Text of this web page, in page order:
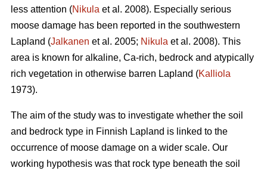
less attention (Nikula et al. 2008). Especially serious
moose damage has been reported in the southwestern
Lapland (Jalkanen et al. 2005; Nikula et al. 2008). This
area is known for alkaline, Ca-rich, bedrock and atypically
rich vegetation in otherwise barren Lapland (Kalliola
1973).
The aim of the study was to investigate whether the soil
and bedrock type in Finnish Lapland is linked to the
occurrence of moose damage on a wider scale. Our
working hypothesis was that rock type beneath the soil